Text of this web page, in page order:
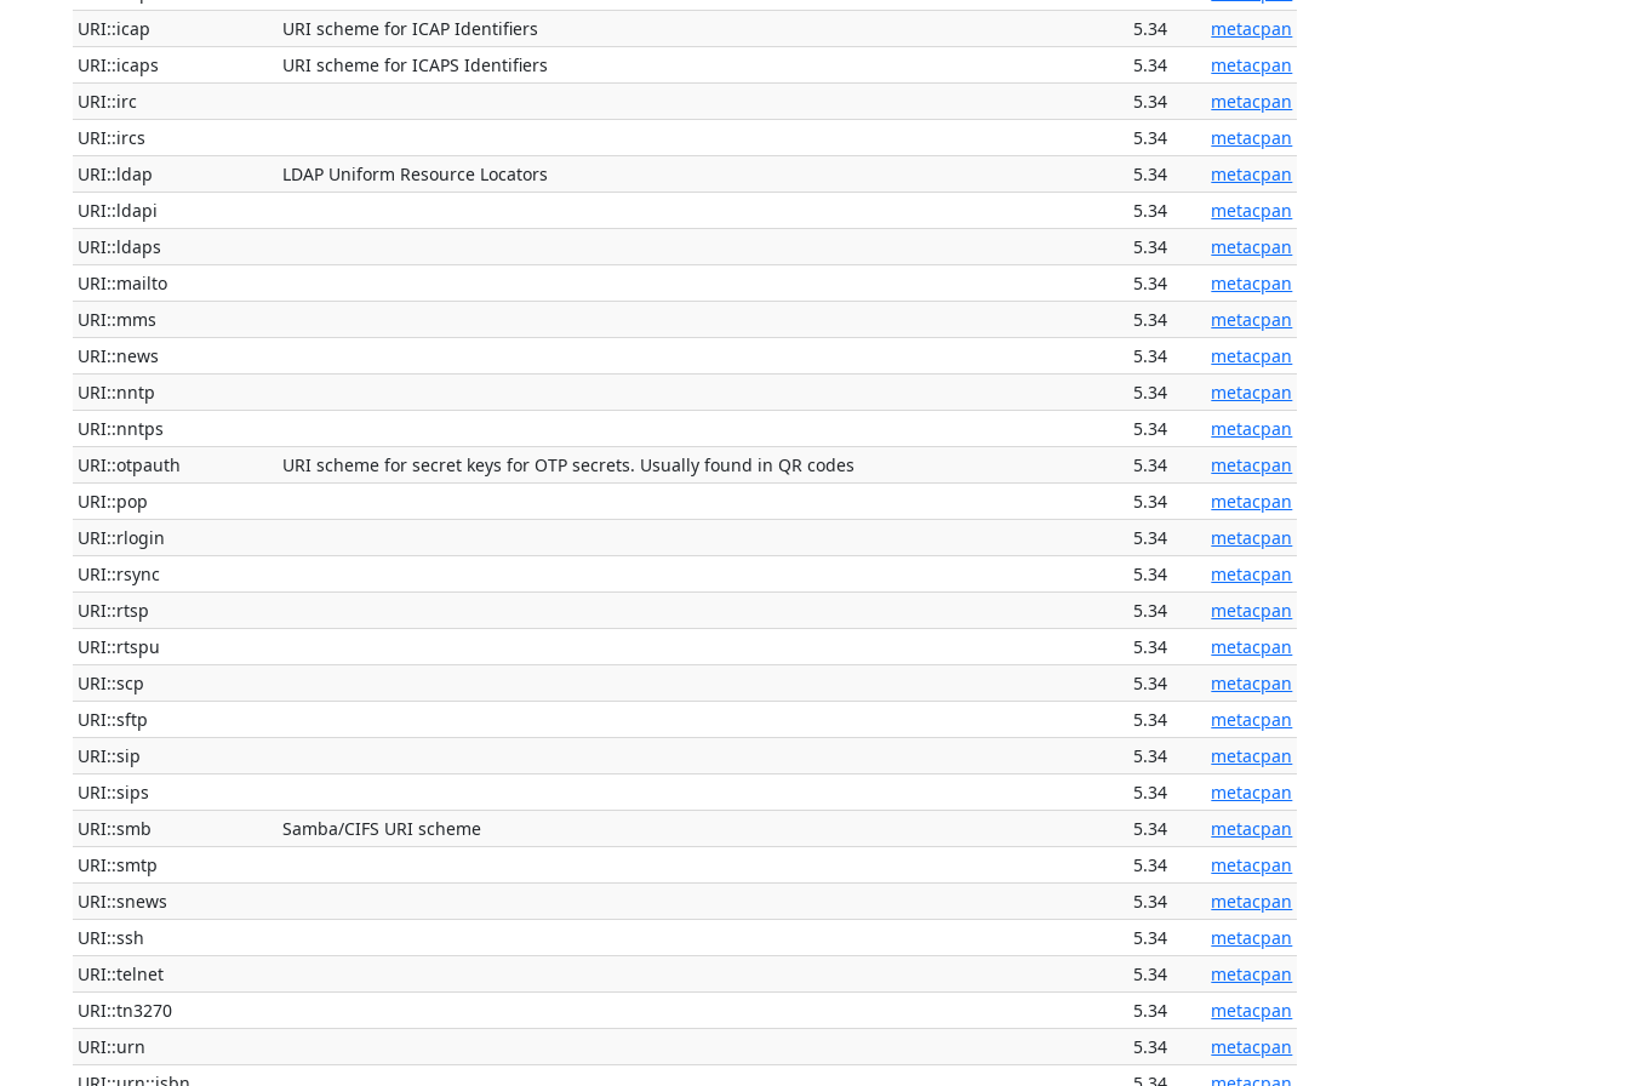
URI::icap
URI scheme for ICAP Identifiers 5.34
metacpan
URI::icaps
URI scheme for ICAPS Identifiers 5.34
metacpan
URI::irc
5.34
metacpan
URI::ircs
5.34
metacpan
URI::ldap
LDAP Uniform Resource Locators 5.34
metacpan
URI::ldapi
5.34
metacpan
URI::ldaps
5.34
metacpan
URI::mailto
5.34
metacpan
URI::mms
5.34
metacpan
URI::news
5.34
metacpan
URI::nntp
5.34
metacpan
URI::nntps
5.34
metacpan
URI::otpauth
URI scheme for secret keys for OTP secrets. Usually found in QR codes 5.34
metacpan
URI::pop
5.34
metacpan
URI::rlogin
5.34
metacpan
URI::rsync
5.34
metacpan
URI::rtsp
5.34
metacpan
URI::rtspu
5.34
metacpan
URI::scp
5.34
metacpan
URI::sftp
5.34
metacpan
URI::sip
5.34
metacpan
URI::sips
5.34
metacpan
URI::smb
Samba/CIFS URI scheme 5.34
metacpan
URI::smtp
5.34
metacpan
URI::snews
5.34
metacpan
URI::ssh
5.34
metacpan
URI::telnet
5.34
metacpan
URI::tn3270
5.34
metacpan
URI::urn
5.34
metacpan